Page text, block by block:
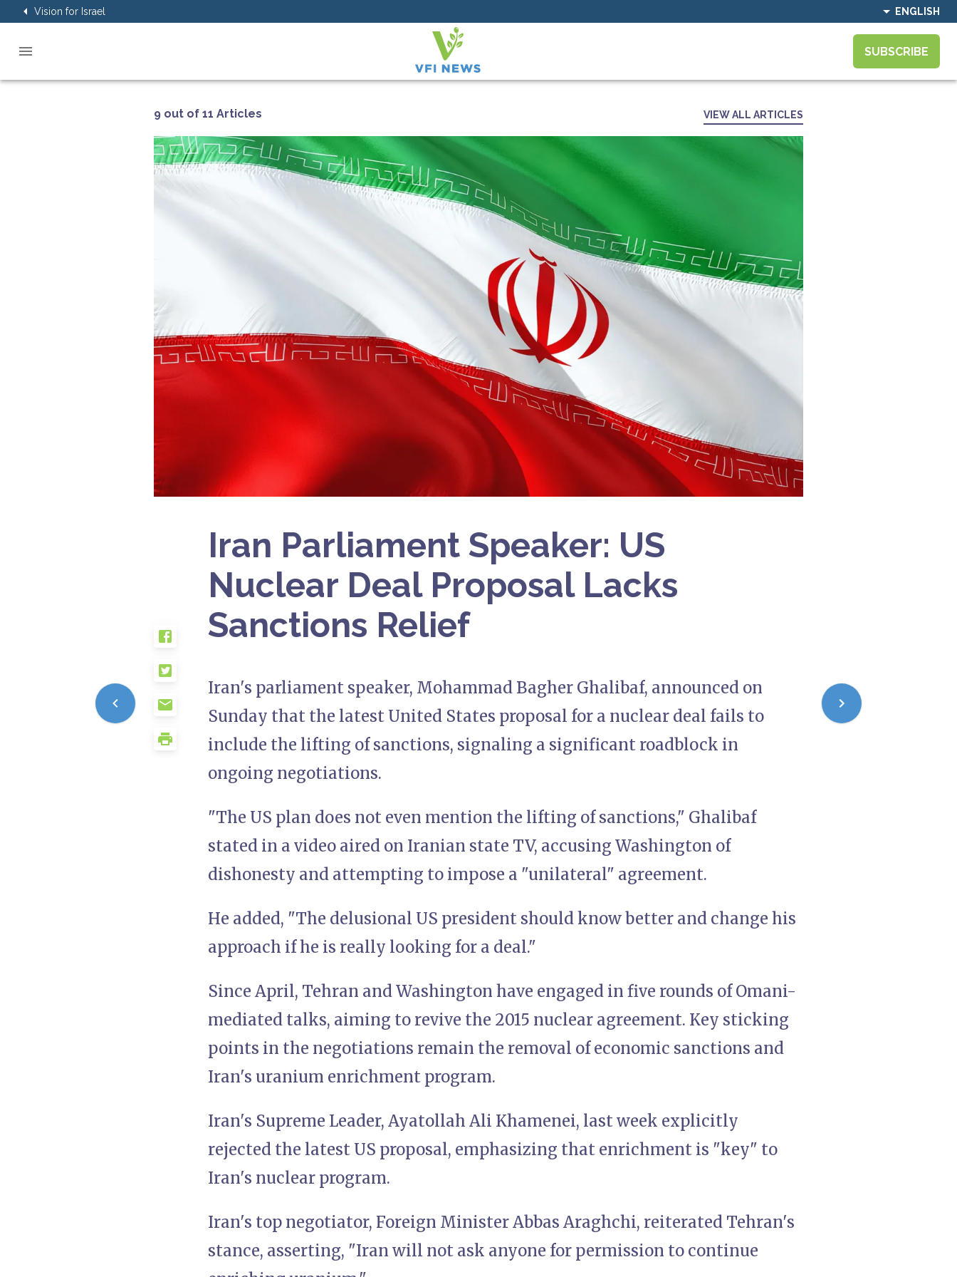
Vision for Israel ENGLISH
SUBSCRIBE
9 out of 11 Articles VIEW ALL ARTICLES
Iran Parliament Speaker: US
Nuclear Deal Proposal Lacks
Sanctions Relief
Iran's parliament speaker, Mohammad Bagher Ghalibaf, announced on
Sunday that the latest United States proposal for a nuclear deal fails to
include the lifting of sanctions, signaling a significant roadblock in
ongoing negotiations.
"The US plan does not even mention the lifting of sanctions," Ghalibaf
stated in a video aired on Iranian state TV, accusing Washington of
dishonesty and attempting to impose a "unilateral" agreement.
He added, "The delusional US president should know better and change his
approach if he is really looking for a deal."
Since April, Tehran and Washington have engaged in five rounds of Omani-
mediated talks, aiming to revive the 2015 nuclear agreement. Key sticking
points in the negotiations remain the removal of economic sanctions and
Iran's uranium enrichment program.
Iran's Supreme Leader, Ayatollah Ali Khamenei, last week explicitly
rejected the latest US proposal, emphasizing that enrichment is "key" to
Iran's nuclear program.
Iran's top negotiator, Foreign Minister Abbas Araghchi, reiterated Tehran's
stance, asserting, "Iran will not ask anyone for permission to continue